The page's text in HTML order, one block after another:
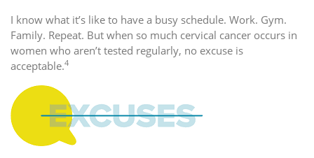
I know what it’s like to have a busy schedule. Work. Gym.
Family. Repeat. But when so much cervical cancer occurs in
women who aren’t tested regularly, no excuse is
acceptable.4